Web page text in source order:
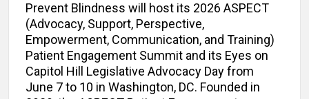
Prevent Blindness will host its 2026 ASPECT
(Advocacy, Support, Perspective,
Empowerment, Communication, and Training)
Patient Engagement Summit and its Eyes on
Capitol Hill Legislative Advocacy Day from
June 7 to 10 in Washington, DC. Founded in